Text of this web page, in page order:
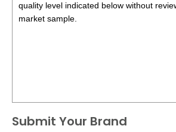
quality level indicated below without
market sample.
Submit Your Brand